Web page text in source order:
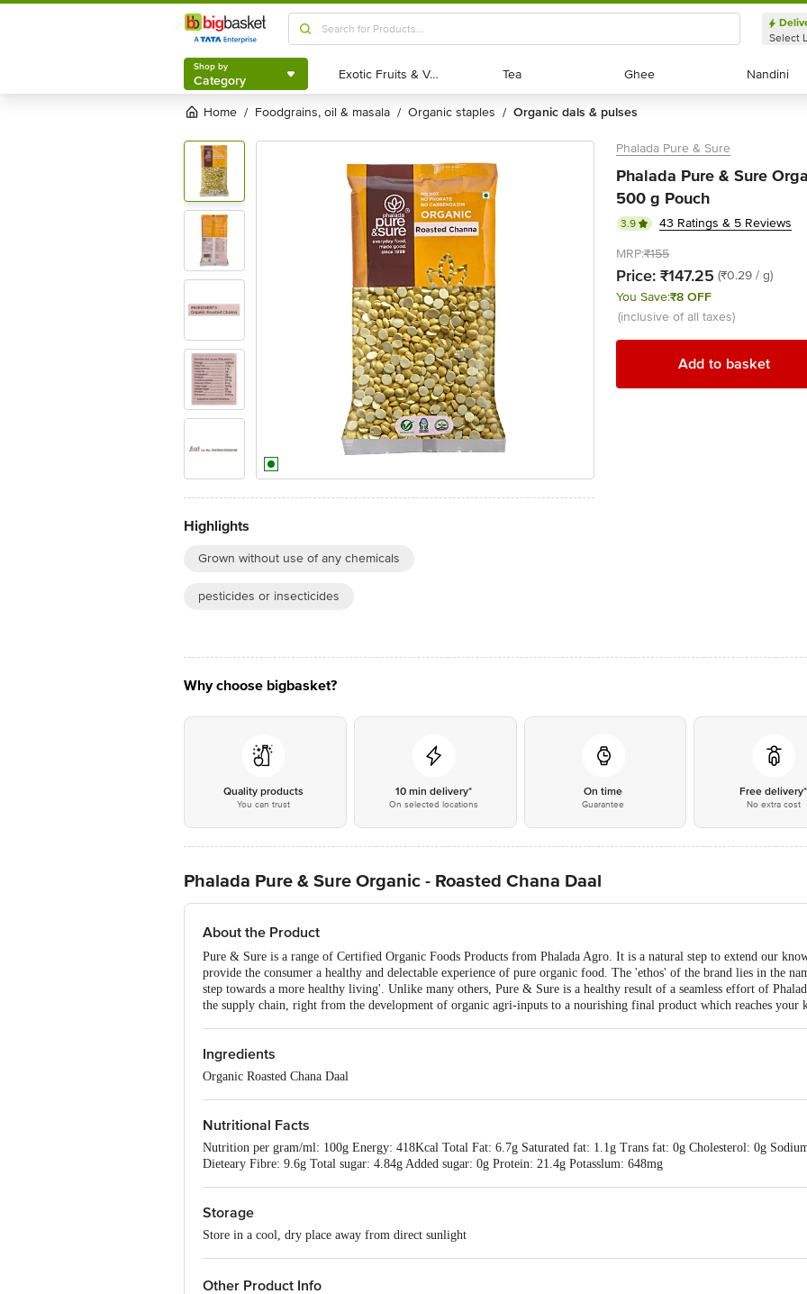
Shop by
Category
Select
Shop by
Category Exotic Fruits & Veggies
Exotic Fruits & Veggies Tea
Tea Ghee
Ghee Nandini
Nandini
Home / foodgrains, oil & masala / organic staples / organic dals & pulses
Highlights
Grown without use of any chemicals
pesticides or insecticides
Phalada Pure & Sure
Phalada Pure & Sure
500 g Pouch
3.9
43 Ratings & 5 Reviews
MRP:₹155
Price: ₹147.25 (₹0.29 / g)
You Save:₹8 OFF
(inclusive of all taxes)
Add to basket
Why choose bigbasket?
Quality products
You can trust
10 min delivery*
On selected locations
On time
Guarantee
Free delivery*
No extra cost
Phalada Pure & Sure Organic - Roasted Chana Daal
About the Product
Pure & Sure is a range of Certified Organic Foods Products from Phalada Agro. It is a natural step to extend our
provide the consumer a healthy and delectable experience of pure organic food. The 'ethos' of the brand lies in the
step towards a more healthy living'. Unlike many others, Pure & Sure is a healthy result of a seamless effort of
the supply chain, right from the development of organic agri-inputs to a nourishing final product which reaches your
Ingredients
Organic Roasted Chana Daal
Nutritional Facts
Nutrition per gram/ml: 100g Energy: 418Kcal Total Fat: 6.7g Saturated fat: 1.1g Trans fat: 0g Cholesterol: 0g
Dieteary Fibre: 9.6g Total sugar: 4.84g Added sugar: 0g Protein: 21.4g Potasslum: 648mg
Storage
Store in a cool, dry place away from direct sunlight
Other Product Info